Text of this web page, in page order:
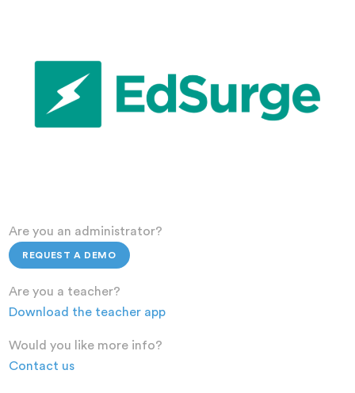
Are you an administrator?
REQUEST A DEMO
Are you a teacher?
Download the teacher app
Would you like more info?
Contact us